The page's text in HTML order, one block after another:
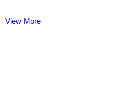
View More